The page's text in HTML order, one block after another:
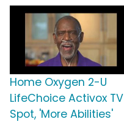
Home Oxygen 2-U
LifeChoice Activox TV
Spot, 'More Abilities'